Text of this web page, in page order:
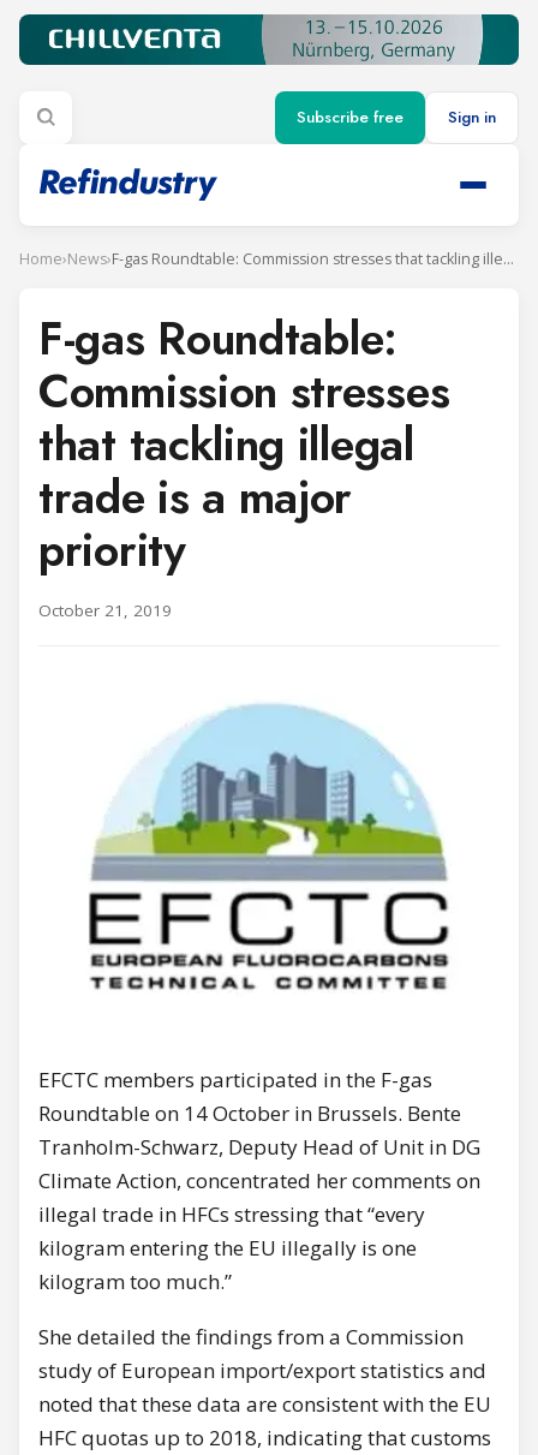
Subscribe free Sign in
Home›News› F-gas Roundtable: Commission stresses that tackling illegal trade is a major priority
F-gas Roundtable:
Commission stresses
that tackling illegal
trade is a major
priority
October 21, 2019
EFCTC members participated in the F-gas
Roundtable on 14 October in Brussels. Bente
Tranholm-Schwarz, Deputy Head of Unit in DG
Climate Action, concentrated her comments on
illegal trade in HFCs stressing that “every
kilogram entering the EU illegally is one
kilogram too much.”
She detailed the findings from a Commission
study of European import/export statistics and
noted that these data are consistent with the EU
HFC quotas up to 2018, indicating that customs